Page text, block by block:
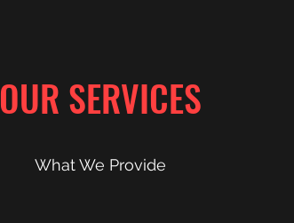
OUR SERVICES
What We Provide